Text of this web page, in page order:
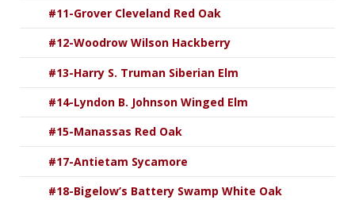
#11-Grover Cleveland Red Oak
#12-Woodrow Wilson Hackberry
#13-Harry S. Truman Siberian Elm
#14-Lyndon B. Johnson Winged Elm
#15-Manassas Red Oak
#17-Antietam Sycamore
#18-Bigelow’s Battery Swamp White Oak